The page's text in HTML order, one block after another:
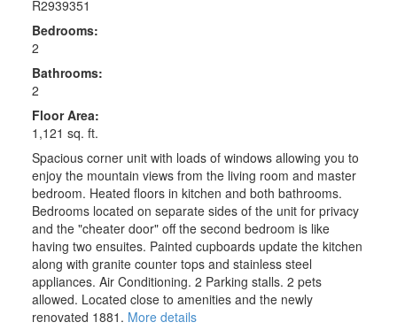
R2939351
Bedrooms:
2
Bathrooms:
2
Floor Area:
1,121 sq. ft.
Spacious corner unit with loads of windows allowing you to
enjoy the mountain views from the living room and master
bedroom. Heated floors in kitchen and both bathrooms.
Bedrooms located on separate sides of the unit for privacy
and the "cheater door" off the second bedroom is like
having two ensuites. Painted cupboards update the kitchen
along with granite counter tops and stainless steel
appliances. Air Conditioning. 2 Parking stalls. 2 pets
allowed. Located close to amenities and the newly
renovated 1881. More details